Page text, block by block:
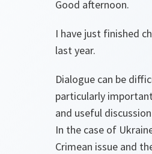
Good afternoon.
I have just finished
last year.
Dialogue can be
particularly
and useful
In the case of
Crimean issue and